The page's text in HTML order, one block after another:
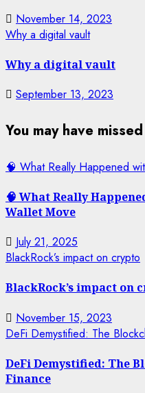
November 14, 2023
Why a digital vault
Why a digital vault
September 13, 2023
You may have missed
🧠 What Really Happened
🧠 What Really
Wallet Move
July 21, 2025
BlackRock’s impact on crypto
BlackRock’s impact on
November 15, 2023
DeFi Demystified: The
DeFi Demystified: The
Finance